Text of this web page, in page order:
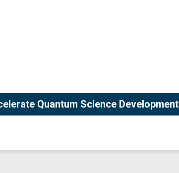
Quantum Science Development